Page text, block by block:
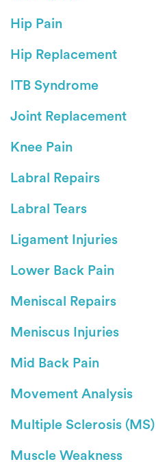
Hip Pain
Hip Replacement
ITB Syndrome
Joint Replacement
Knee Pain
Labral Repairs
Labral Tears
Ligament Injuries
Lower Back Pain
Meniscal Repairs
Meniscus Injuries
Mid Back Pain
Movement Analysis
Multiple Sclerosis (MS)
Muscle Weakness